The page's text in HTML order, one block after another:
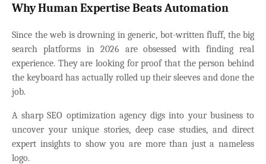
Why Human Expertise Beats Automation
Since the web is drowning in generic, bot-written fluff, the big
search platforms in 2026 are obsessed with finding real
experience. They are looking for proof that the person behind
the keyboard has actually rolled up their sleeves and done the
job.
A sharp SEO optimization agency digs into your business to
uncover your unique stories, deep case studies, and direct
expert insights to show you are more than just a nameless
logo.